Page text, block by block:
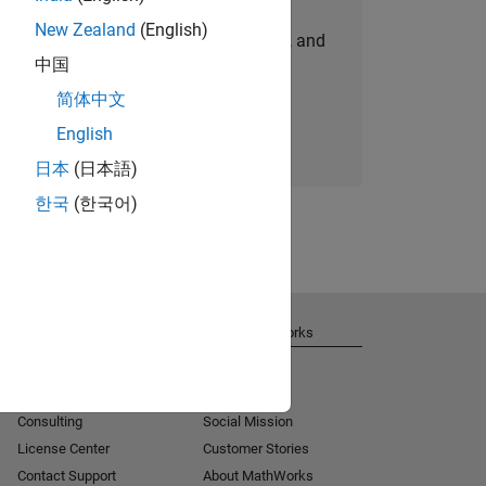
personalized job opportunities, stories, and
company updates.
Join today
New Zealand (English)
中国
简体中文
English
日本 (日本語)
한국 (한국어)
Consulting
License Center
Contact Support
About MathWorks
Social Mission
Customer Stories
About MathWorks